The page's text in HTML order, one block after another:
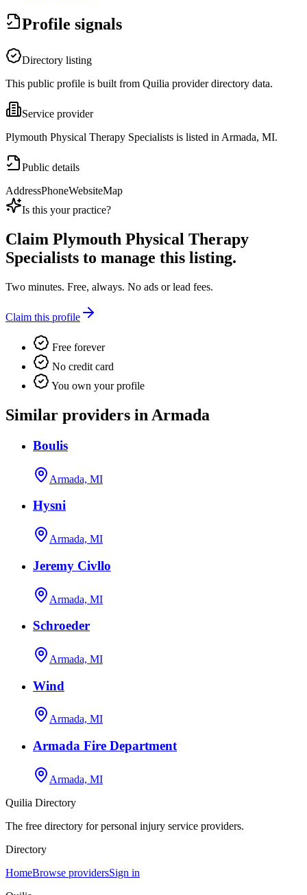
Profile signals
Directory listing
This public profile is built from Quilia provider directory data.
Service provider
Plymouth Physical Therapy Specialists is listed in Armada, MI.
Public details
AddressPhoneWebsiteMap
Is this your practice?
Claim Plymouth Physical Therapy
Specialists to manage this listing.
Two minutes. Free, always. No ads or lead fees.
Claim this profile
Free forever
No credit card
You own your profile
Similar providers in Armada
Boulis
Armada, MI
Hysni
Armada, MI
Jeremy Civllo
Armada, MI
Schroeder
Armada, MI
Wind
Armada, MI
Armada Fire Department
Armada, MI
Quilia Directory
The free directory for personal injury service providers.
Directory
HomeBrowse providersSign in